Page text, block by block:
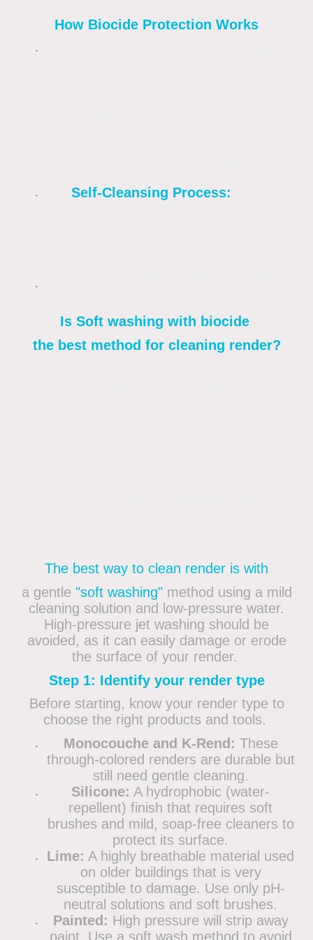
How Biocide Protection Works
Self-Cleansing Process:
Is Soft washing with biocide
the best method for cleaning render?
The best way to clean render is with
a gentle "soft washing" method using a mild
cleaning solution and low-pressure water.
High-pressure jet washing should be
avoided, as it can easily damage or erode
the surface of your render.
Step 1: Identify your render type
Before starting, know your render type to
choose the right products and tools.
Monocouche and K-Rend: These
through-colored renders are durable but
still need gentle cleaning.
Silicone: A hydrophobic (water-
repellent) finish that requires soft
brushes and mild, soap-free cleaners to
protect its surface.
Lime: A highly breathable material used
on older buildings that is very
susceptible to damage. Use only pH-
neutral solutions and soft brushes.
Painted: High pressure will strip away
paint. Use a soft wash method to avoid